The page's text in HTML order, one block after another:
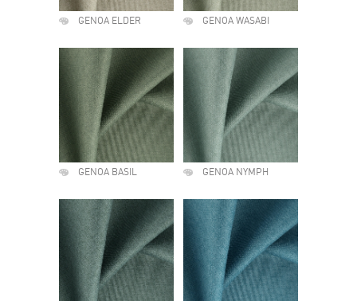
GENOA ELDER GENOA WASABI
GENOA BASIL GENOA NYMPH